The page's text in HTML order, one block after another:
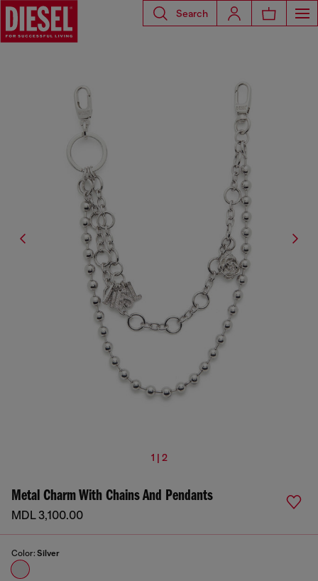
Search
1 | 2
Metal Charm With Chains And Pendants
MDL 3,100.00
Color: Silver